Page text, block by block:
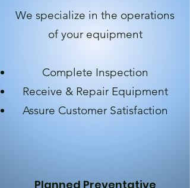
We specialize in the operations
of your equipment
Complete Inspection
Receive & Repair Equipment
Assure Customer Satisfaction
Planned Preventative